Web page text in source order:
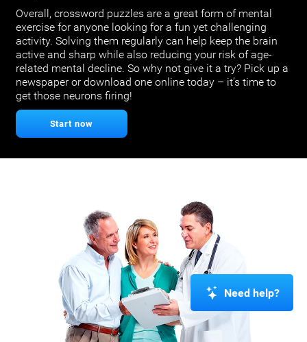
Overall, crossword puzzles are a great form of mental
exercise for anyone looking for a fun yet challenging
activity. Solving them regularly can help keep the brain
active and sharp while also reducing your risk of age-
related mental decline. So why not give it a try? Pick up a
newspaper or download one online today – it’s time to
get those neurons firing!
Start now
Need help?